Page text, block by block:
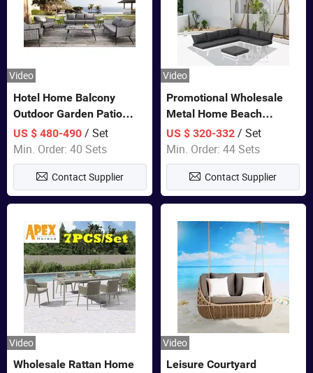
Video
Hotel Home Balcony
Outdoor Garden Patio
Bistro Furniture Sofa Set
US $ 480-490/ Set
Min. Order: 40 Sets
Contact Supplier
Video
Promotional Wholesale
Metal Home Beach
Sectional Multifunctional
Combination Garden
Furniture
US $ 320-332 / Set
Min. Order: 44 Sets
Contact Supplier
Video
Wholesale Rattan Home
Video
Leisure Courtyard